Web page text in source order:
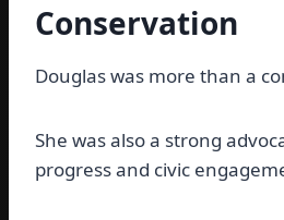
Conservation
Douglas was more than a
She was also a strong
progress and civic